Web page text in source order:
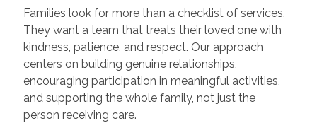
Families look for more than a checklist of services.
They want a team that treats their loved one with
kindness, patience, and respect. Our approach
centers on building genuine relationships,
encouraging participation in meaningful activities,
and supporting the whole family, not just the
person receiving care.